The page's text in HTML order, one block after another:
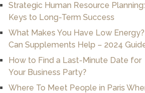
Strategic Human Resource Planning:
Keys to Long-Term Success
What Makes You Have Low Energy?
Can Supplements Help – 2024
How to Find a Last-Minute Date for
Your Business Party?
Where To Meet People in Paris